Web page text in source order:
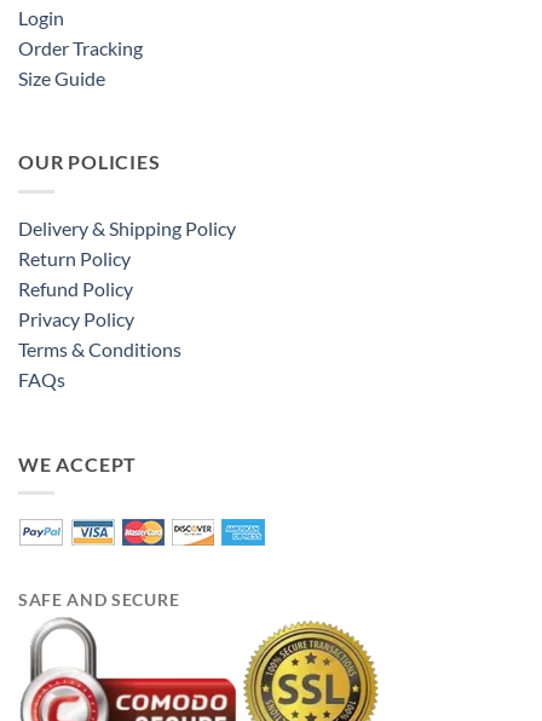
Login
Order Tracking
Size Guide
OUR POLICIES
Delivery & Shipping Policy
Return Policy
Refund Policy
Privacy Policy
Terms & Conditions
FAQs
WE ACCEPT
SAFE AND SECURE